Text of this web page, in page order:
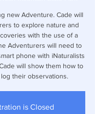
new Adventure. Cade will
to explore nature and
with the use of a
Adventurers will need to
phone with iNaturalists
will show them how to
their observations.
is Closed